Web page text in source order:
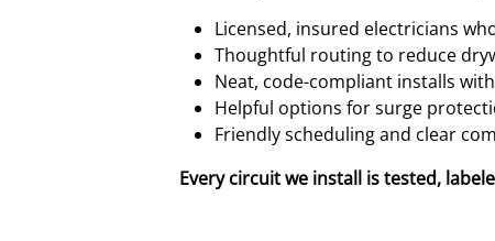
Licensed, insured electricians
Thoughtful routing to reduce
Neat, code-compliant installs
Helpful options for surge
Friendly scheduling and clear
Every circuit we install is tested,